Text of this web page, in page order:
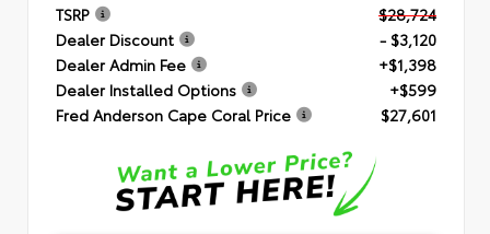
TSRP
$28,724
Dealer Discount
- $3,120
Dealer Admin Fee
+$1,398
Dealer Installed Options
+$599
Fred Anderson Cape Coral Price
$27,601